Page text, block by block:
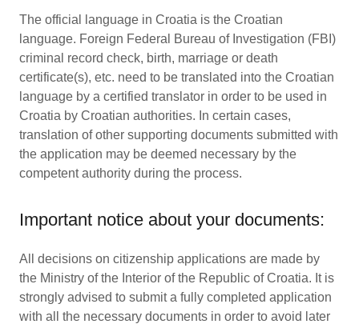
The official language in Croatia is the Croatian
language. Foreign Federal Bureau of Investigation (FBI)
criminal record check, birth, marriage or death
certificate(s), etc. need to be translated into the Croatian
language by a certified translator in order to be used in
Croatia by Croatian authorities. In certain cases,
translation of other supporting documents submitted with
the application may be deemed necessary by the
competent authority during the process.
Important notice about your documents:
All decisions on citizenship applications are made by
the Ministry of the Interior of the Republic of Croatia. It is
strongly advised to submit a fully completed application
with all the necessary documents in order to avoid later